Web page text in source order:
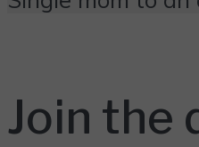
Join the